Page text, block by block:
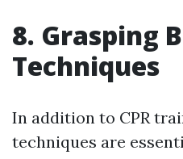
8. Grasping
Techniques
In addition to CPR
techniques are